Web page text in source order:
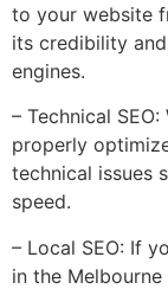
to your website
its credibility
engines.
– Technical
properly
technical issues
speed.
– Local SEO: If
in the